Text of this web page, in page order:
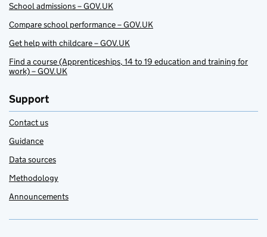
School admissions – GOV.UK
Compare school performance – GOV.UK
Get help with childcare – GOV.UK
Find a course (Apprenticeships, 14 to 19 education and training for
work) – GOV.UK
Support
Contact us
Guidance
Data sources
Methodology
Announcements